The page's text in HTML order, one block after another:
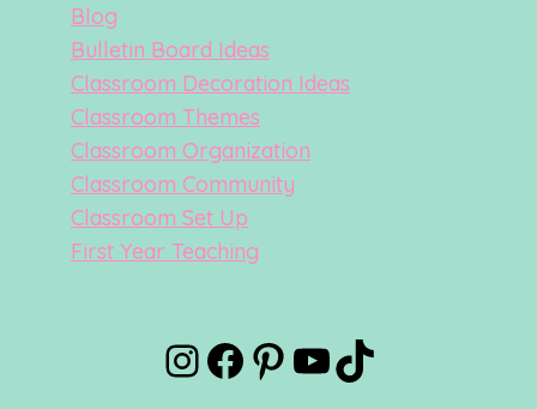
Blog
Bulletin Board Ideas
Classroom Decoration Ideas
Classroom Themes
Classroom Organization
Classroom Community
Classroom Set Up
First Year Teaching
Instagram
Facebook
Pinterest
YouTube
TikTok